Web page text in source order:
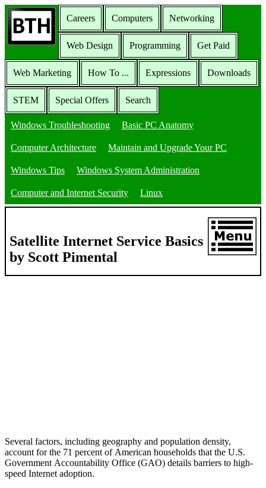
Careers Computers Networking
Web Design Programming Get Paid
Web Marketing How To ... Expressions Downloads
STEM Special Offers Search
Windows Troubleshooting Basic PC Anatomy
Computer Architecture Maintain and Upgrade Your PC
Windows Tips Windows System Administration
Computer and Internet Security Linux
Satellite Internet Service Basics
by Scott Pimental
Several factors, including geography and population density,
account for the 71 percent of American households that the U.S.
Government Accountability Office (GAO) details barriers to high-
speed Internet adoption.